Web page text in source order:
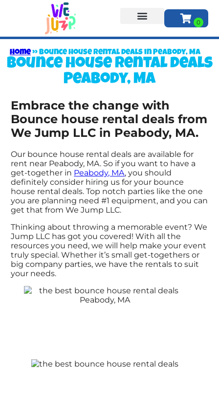
Home»Bounce house rental deals in Peabody, MA
Bounce house rental deals
Peabody, MA
Embrace the change with
Bounce house rental deals from
We Jump LLC in Peabody, MA.
Our bounce house rental deals are available for
rent near Peabody, MA. So if you want to have a
get-together in Peabody, MA, you should
definitely consider hiring us for your bounce
house rental deals. Top notch parties like the one
you are planning need #1 equipment, and you can
get that from We Jump LLC.
Thinking about throwing a memorable event? We
Jump LLC has got you covered! With all the
resources you need, we will help make your event
truly special. Whether it’s small get-togethers or
big company parties, we have the rentals to suit
your needs.